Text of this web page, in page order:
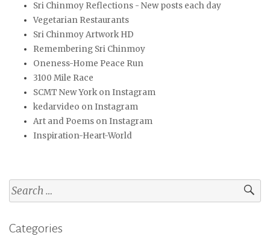
Sri Chinmoy Reflections - New posts each day
Vegetarian Restaurants
Sri Chinmoy Artwork HD
Remembering Sri Chinmoy
Oneness-Home Peace Run
3100 Mile Race
SCMT New York on Instagram
kedarvideo on Instagram
Art and Poems on Instagram
Inspiration-Heart-World
Search
for:
Categories